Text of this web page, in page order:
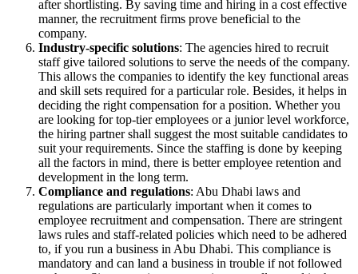
after shortlisting. By saving time and hiring in a cost effective
manner, the recruitment firms prove beneficial to the
company.
Industry-specific solutions: The agencies hired to recruit
staff give tailored solutions to serve the needs of the company.
This allows the companies to identify the key functional areas
and skill sets required for a particular role. Besides, it helps in
deciding the right compensation for a position. Whether you
are looking for top-tier employees or a junior level workforce,
the hiring partner shall suggest the most suitable candidates to
suit your requirements. Since the staffing is done by keeping
all the factors in mind, there is better employee retention and
development in the long term.
Compliance and regulations: Abu Dhabi laws and
regulations are particularly important when it comes to
employee recruitment and compensation. There are stringent
laws rules and staff-related policies which need to be adhered
to, if you run a business in Abu Dhabi. This compliance is
mandatory and can land a business in trouble if not followed